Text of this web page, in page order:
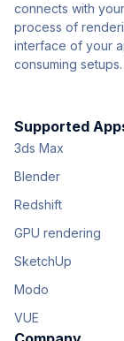
connects with
process of
interface of your
consuming setups.
Supported
3ds Max
Blender
Redshift
GPU rendering
SketchUp
Modo
VUE